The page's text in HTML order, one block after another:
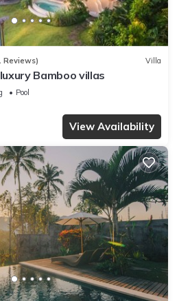
Reviews) Villa
Bamboo villas
Pool
View Availability